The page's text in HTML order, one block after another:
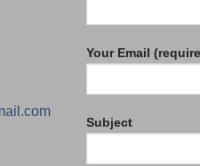
Your Email
Subject